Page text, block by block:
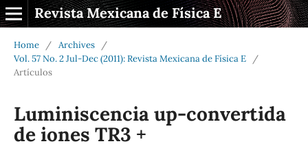
Revista Mexicana de Física E
Home / Archives
/
Vol. 57 No. 2 Jul-Dec (2011): Revista Mexicana de Física E
/
Artículos
Luminiscencia up-convertida
de iones TR3 +